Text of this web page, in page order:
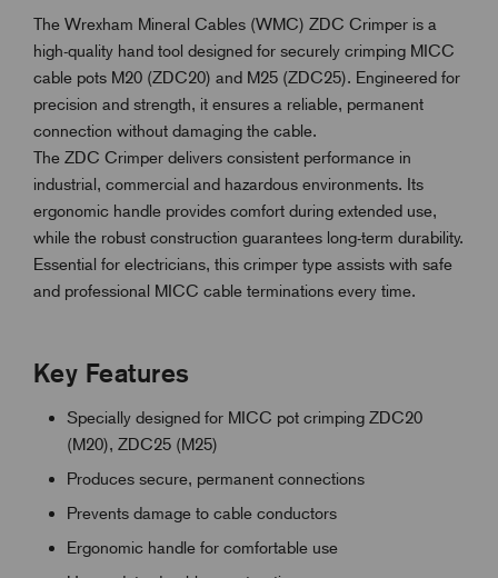
The Wrexham Mineral Cables (WMC) ZDC Crimper is a
high-quality hand tool designed for securely crimping MICC
cable pots M20 (ZDC20) and M25 (ZDC25). Engineered for
precision and strength, it ensures a reliable, permanent
connection without damaging the cable.
The ZDC Crimper delivers consistent performance in
industrial, commercial and hazardous environments. Its
ergonomic handle provides comfort during extended use,
while the robust construction guarantees long-term durability.
Essential for electricians, this crimper type assists with safe
and professional MICC cable terminations every time.
Key Features
Specially designed for MICC pot crimping ZDC20
(M20), ZDC25 (M25)
Produces secure, permanent connections
Prevents damage to cable conductors
Ergonomic handle for comfortable use